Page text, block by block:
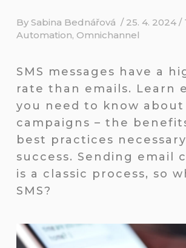
By Sabina Bednářová / 25. 4. 2024 /
Automation, Omnichannel
SMS messages have a
rate than emails. Learn
you need to know about
campaigns – the
best practices
success. Sending email
is a classic process, so
SMS?